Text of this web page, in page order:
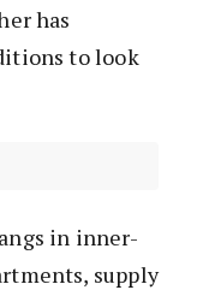
has
to look
in inner-
supply